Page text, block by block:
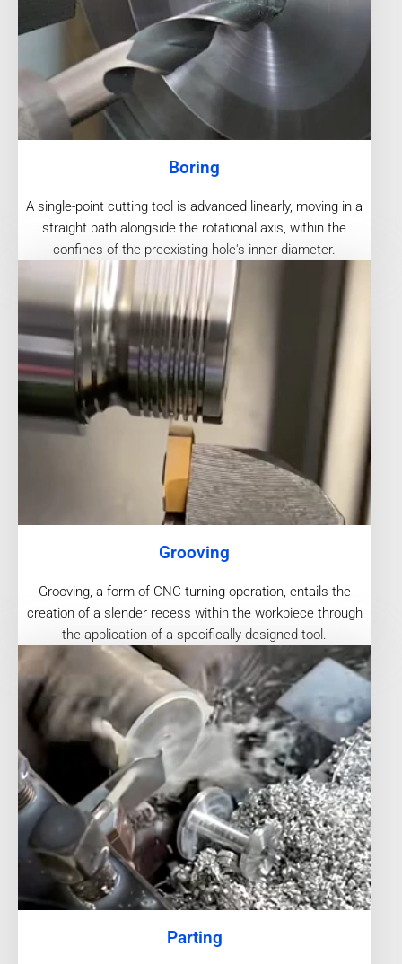
Boring
A single-point cutting tool is advanced linearly, moving in a
straight path alongside the rotational axis, within the
confines of the preexisting hole's inner diameter.
Grooving
Grooving, a form of CNC turning operation, entails the
creation of a slender recess within the workpiece through
the application of a specifically designed tool.
Parting